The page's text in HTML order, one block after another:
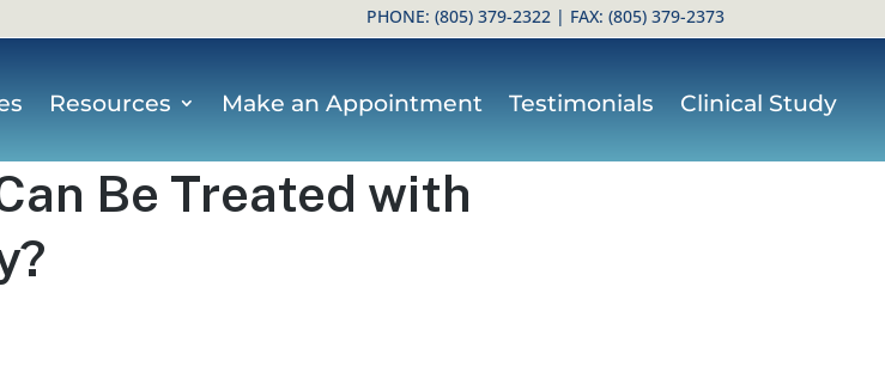
PHONE: (805) 379-2322| FAX: (805) 379-2373
Resources Make an Appointment Testimonials Clinical Study
Be Treated with